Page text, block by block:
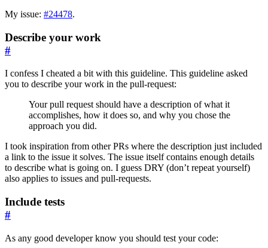
My issue: #24478.
Describe your work
#
I confess I cheated a bit with this guideline. This guideline asked
you to describe your work in the pull-request:
Your pull request should have a description of what it
accomplishes, how it does so, and why you chose the
approach you did.
I took inspiration from other PRs where the description just included
a link to the issue it solves. The issue itself contains enough details
to describe what is going on. I guess DRY (don’t repeat yourself)
also applies to issues and pull-requests.
Include tests
#
As any good developer know you should test your code: